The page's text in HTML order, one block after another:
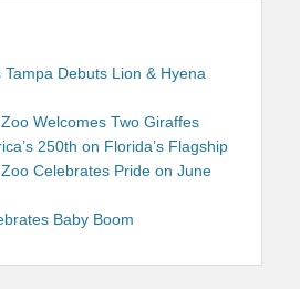
Debuts Lion & Hyena
Welcomes Two Giraffes
250th on Florida’s Flagship
Celebrates Pride on June
Baby Boom